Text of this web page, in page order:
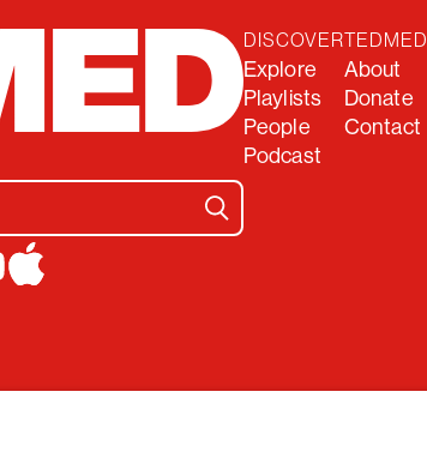
DISCOVER
Explore
Playlists
People
Podcast
TEDMED
About
Donate
Contact